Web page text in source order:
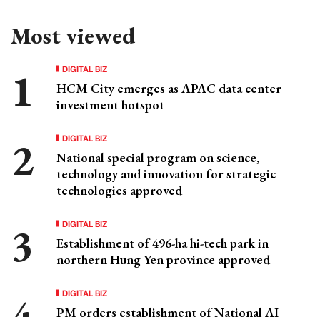
Most viewed
DIGITAL BIZ
HCM City emerges as APAC data center
investment hotspot
DIGITAL BIZ
National special program on science,
technology and innovation for strategic
technologies approved
DIGITAL BIZ
Establishment of 496-ha hi-tech park in
northern Hung Yen province approved
DIGITAL BIZ
PM orders establishment of National AI